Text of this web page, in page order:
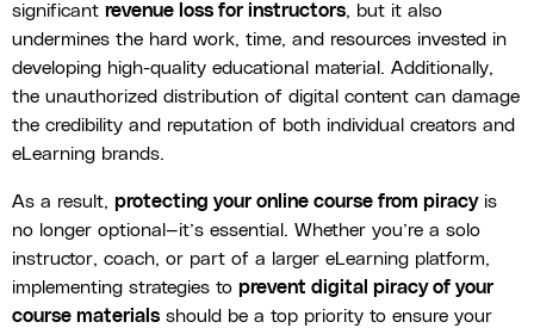
significant revenue loss for instructors, but it also
undermines the hard work, time, and resources invested in
developing high-quality educational material. Additionally,
the unauthorized distribution of digital content can damage
the credibility and reputation of both individual creators and
eLearning brands.
As a result, protecting your online course from piracyis
no longer optional—it’s essential. Whether you’re a solo
instructor, coach, or part of a larger eLearning platform,
implementing strategies to prevent digital piracy of your
course materials should be a top priority to ensure your